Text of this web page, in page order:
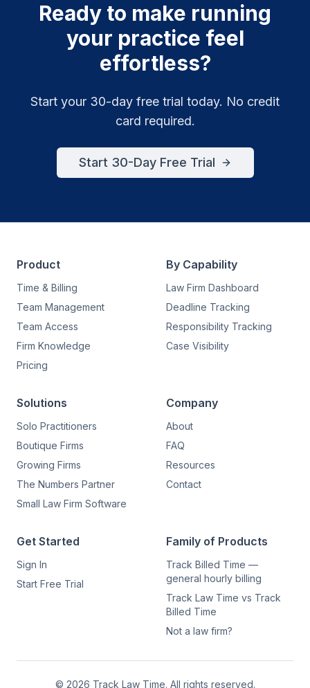
Ready to make running
your practice feel
effortless?
Start your 30-day free trial today. No credit
card required.
Start 30-Day Free Trial
Product
Time & Billing
Team Management
Team Access
Firm Knowledge
Pricing
By Capability
Law Firm Dashboard
Deadline Tracking
Responsibility Tracking
Case Visibility
Solutions
Solo Practitioners
Boutique Firms
Growing Firms
The Numbers Partner
Small Law Firm Software
Company
About
FAQ
Resources
Contact
Get Started
Sign In
Start Free Trial
Family of Products
Track Billed Time —
general hourly billing
Track Law Time vs Track
Billed Time
Not a law firm?
© 2026 Track Law Time. All rights reserved.